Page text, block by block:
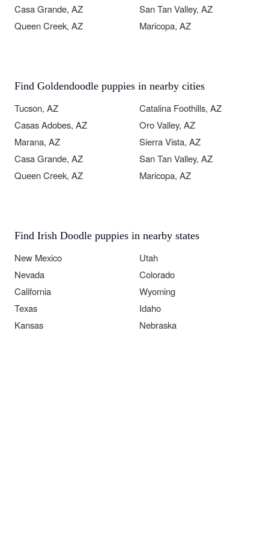
Casa Grande, AZ
San Tan Valley, AZ
Queen Creek, AZ
Maricopa, AZ
Find Goldendoodle puppies in nearby cities
Tucson, AZ
Catalina Foothills, AZ
Casas Adobes, AZ
Oro Valley, AZ
Marana, AZ
Sierra Vista, AZ
Casa Grande, AZ
San Tan Valley, AZ
Queen Creek, AZ
Maricopa, AZ
Find Irish Doodle puppies in nearby states
New Mexico
Utah
Nevada
Colorado
California
Wyoming
Texas
Idaho
Kansas
Nebraska